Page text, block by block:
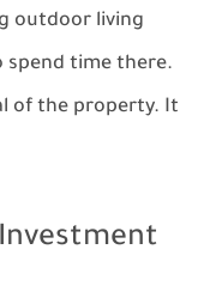
outdoor living
spend time there.
of the property. It